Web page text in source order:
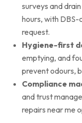
surveys and
hours, with DBS-
request.
Hygiene-first
emptying, and
prevent odours,
Compliance
and trust
repairs near me